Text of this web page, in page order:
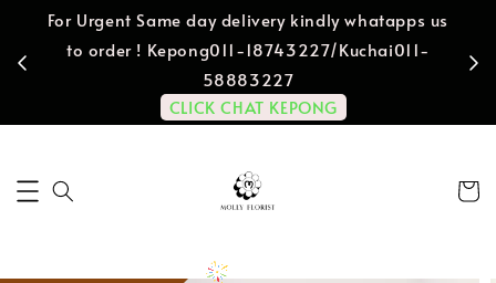
For Urgent Same day delivery kindly whatapps us
to order ! Kepong011-18743227/Kuchai011-
58883227
CLICK CHAT KEPONG